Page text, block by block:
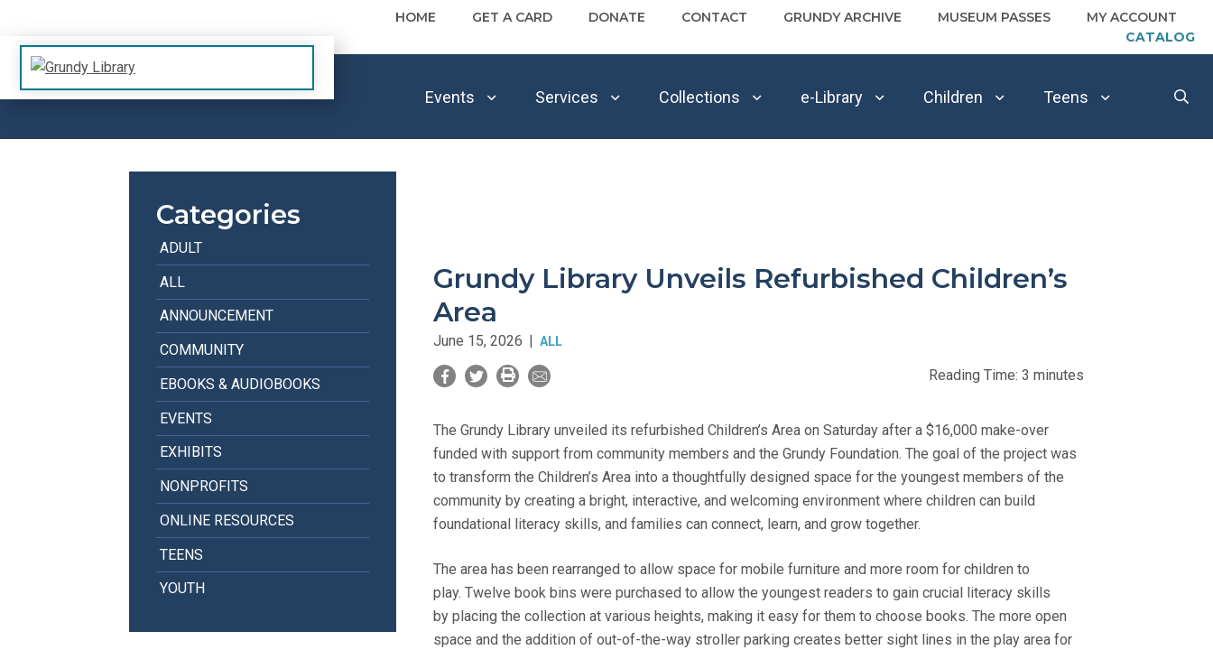
HOME GET A CARD DONATE CONTACT GRUNDY ARCHIVE MUSEUM PASSES
MY ACCOUNT
CATALOG
Grundy Library
Events Services Collections e-Library Children Teens
Grundy Library Unveils Refurbished Children’s
Area
June 15, 2026 | ALL
Reading Time: 3 minutes
The Grundy Library unveiled its refurbished Children’s Area on Saturday after a $16,000 make-over
funded with support from community members and the Grundy Foundation. The goal of the project was
to transform the Children’s Area into a thoughtfully designed space for the youngest members of the
community by creating a bright, interactive, and welcoming environment where children can build
foundational literacy skills, and families can connect, learn, and grow together.
The area has been rearranged to allow space for mobile furniture and more room for children to
play. Twelve book bins were purchased to allow the youngest readers to gain crucial literacy skills
by placing the collection at various heights, making it easy for them to choose books. The more open
space and the addition of out-of-the-way stroller parking creates better sight lines in the play area for
Categories
ADULT
ALL
ANNOUNCEMENT
COMMUNITY
EBOOKS & AUDIOBOOKS
EVENTS
EXHIBITS
NONPROFITS
ONLINE RESOURCES
TEENS
YOUTH